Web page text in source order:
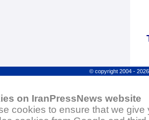
© copyright 2004 -
on IranPressNews website
cookies to ensure that we